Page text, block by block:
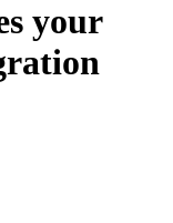
your